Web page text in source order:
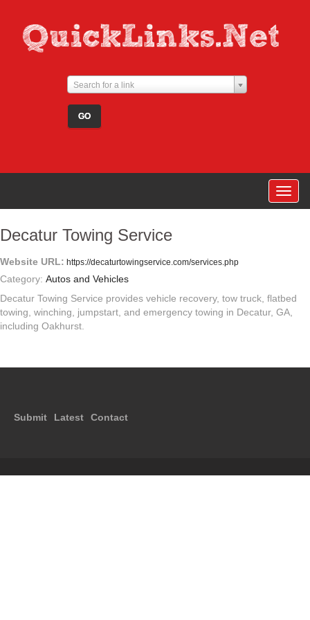
Search for a link
Decatur Towing Service
Website URL: https://decaturtowingservice.com/services.php
Category: Autos and Vehicles
Decatur Towing Service provides vehicle recovery, tow truck, flatbed
towing, winching, jumpstart, and emergency towing in Decatur, GA,
including Oakhurst.
Submit Latest Contact